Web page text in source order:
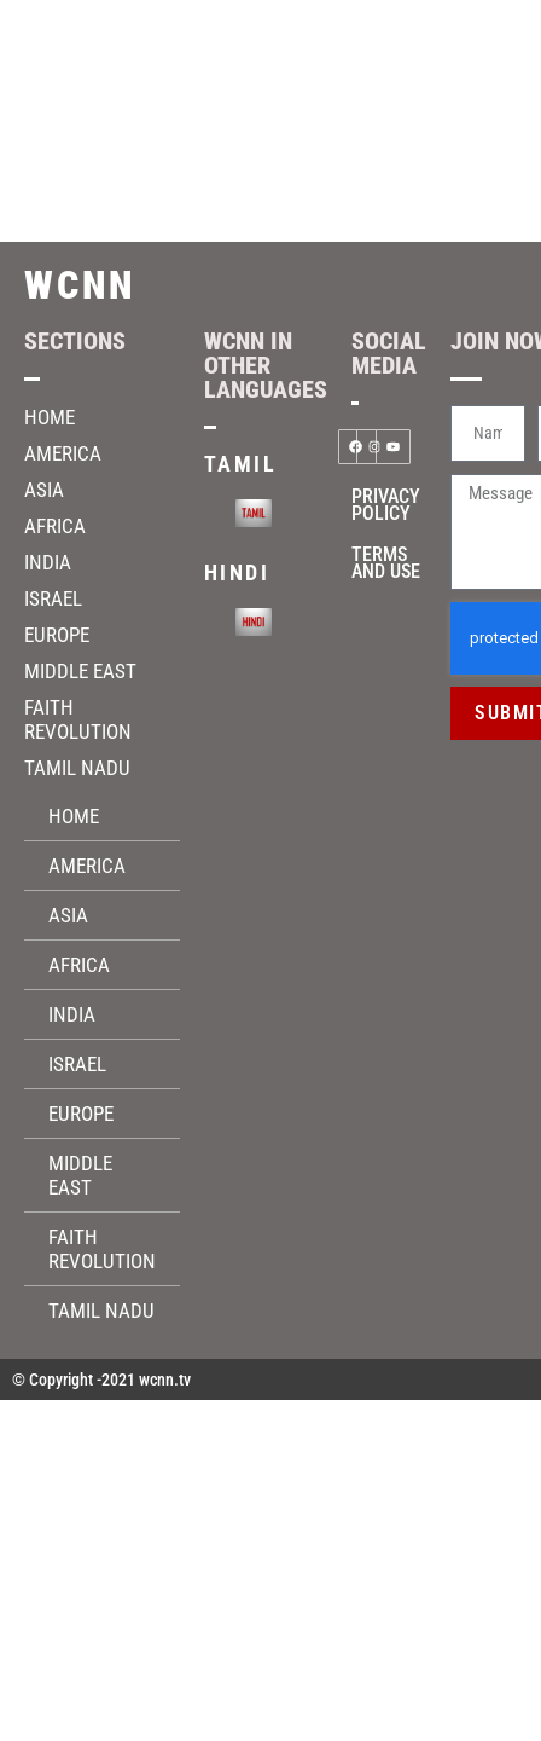
WCNN
SECTIONS
HOME
AMERICA
ASIA
AFRICA
INDIA
ISRAEL
EUROPE
MIDDLE EAST
FAITH
REVOLUTION
TAMIL NADU
HOME
AMERICA
ASIA
AFRICA
INDIA
ISRAEL
EUROPE
MIDDLE
EAST
FAITH
REVOLUTION
TAMIL NADU
WCNN IN
OTHER
LANGUAGES
TAMIL
HINDI
SOCIAL
MEDIA
PRIVACY
POLICY
TERMS
AND USE
JOIN
© Copyright -2021 wcnn.tv